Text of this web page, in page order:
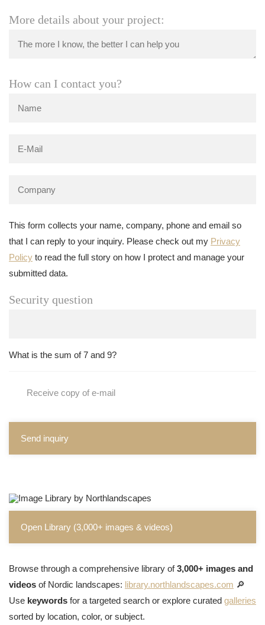
More details about your project:
How can I contact you?
This form collects your name, company, phone and email so
that I can reply to your inquiry. Please check out my Privacy
Policy to read the full story on how I protect and manage your
submitted data.
Security question
What is the sum of 7 and 9?
Receive copy of e-mail
Send inquiry
Open Library (3,000+ images & videos)
Browse through a comprehensive library of3,000+ images and
videos of Nordic landscapes: library.northlandscapes.com 🔎
Use keywords for a targeted search or explore curated galleries
sorted by location, color, or subject.